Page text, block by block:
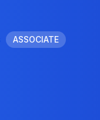
ASSOCIATE